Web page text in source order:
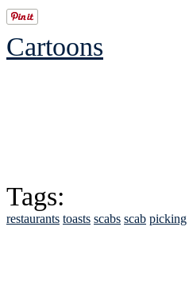
Cartoons
Tags:
restaurants toasts scabs scab picking